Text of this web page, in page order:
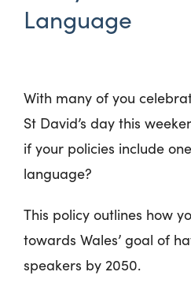
Language
With many of you
St David’s day this
if your policies include
language?
This policy outlines how
towards Wales’ goal of
speakers by 2050.